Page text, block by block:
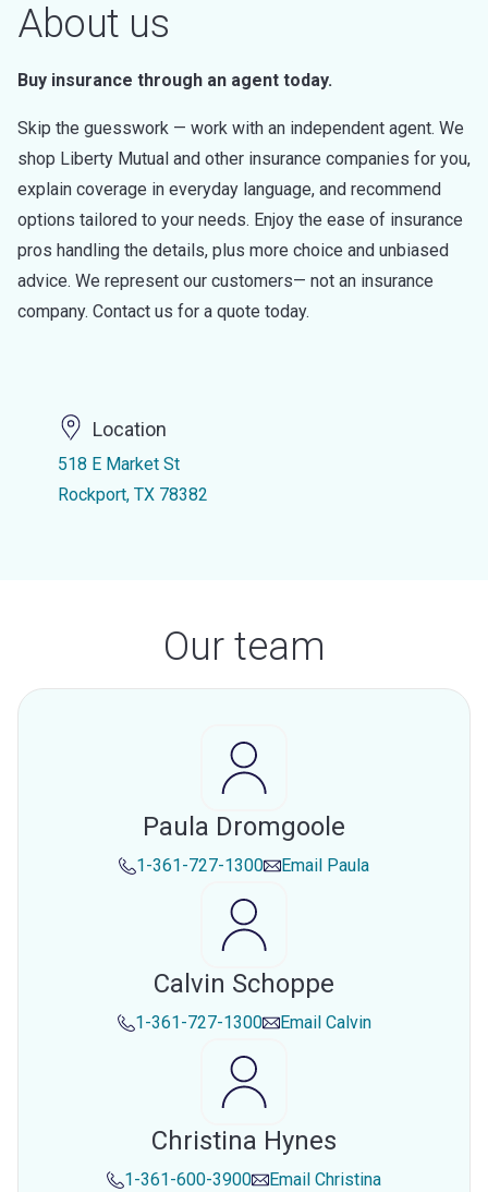
About us
Buy insurance through an agent today.
Skip the guesswork — work with an independent agent. We
shop Liberty Mutual and other insurance companies for you,
explain coverage in everyday language, and recommend
options tailored to your needs. Enjoy the ease of insurance
pros handling the details, plus more choice and unbiased
advice. We represent our customers— not an insurance
company. Contact us for a quote today.
Location
518 E Market St
Rockport, TX 78382
Our team
Paula Dromgoole
1-361-727-1300 Email Paula
Calvin Schoppe
1-361-727-1300 Email Calvin
Christina Hynes
1-361-600-3900 Email Christina